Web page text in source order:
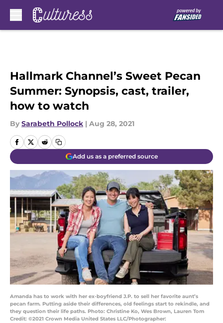
Hallmark Channel’s Sweet Pecan
Summer: Synopsis, cast, trailer,
how to watch
By Sarabeth Pollock | Aug 28, 2021
Add us as a preferred source
Amanda has to work with her ex-boyfriend J.P. to sell her favorite aunt’s
pecan farm. Putting aside their differences, old feelings start to rekindle, and
they question their life paths. Photo: Christine Ko, Wes Brown, Lauren Tom
Credit: ©2021 Crown Media United States LLC/Photographer: